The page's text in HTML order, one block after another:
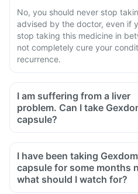
No, you should never stop
advised by the doctor, even if
stop taking this medicine in
not completely cure your
recurrence.
I am suffering from a liver
problem. Can I take
capsule?
I have been taking Gexdom
capsule for some months
what should I watch for?